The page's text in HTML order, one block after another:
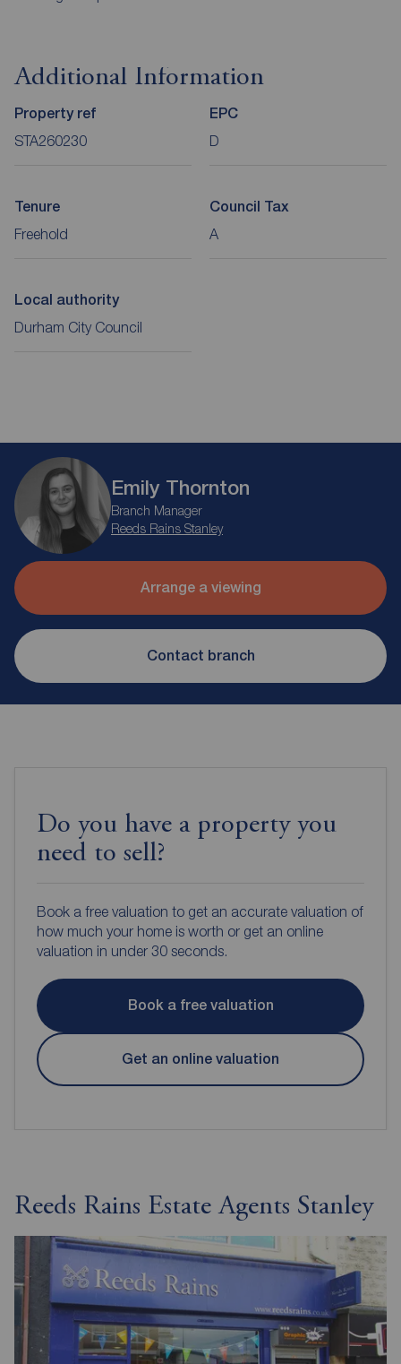
Additional Information
Property ref
STA260230
EPC
D
Tenure
Freehold
Council Tax
A
Local authority
Durham City Council
Emily Thornton
Branch Manager
Reeds Rains Stanley
Arrange a viewing
Contact branch
Do you have a property you
need to sell?
Book a free valuation to get an accurate valuation of
how much your home is worth or get an online
valuation in under 30 seconds.
Book a free valuation
Get an online valuation
Reeds Rains Estate Agents Stanley